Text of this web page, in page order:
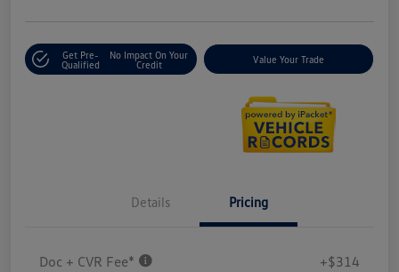
Get Pre-
Qualified
No Impact On Your
Credit
Value Your Trade
Details Pricing
Doc + CVR Fee* +$314